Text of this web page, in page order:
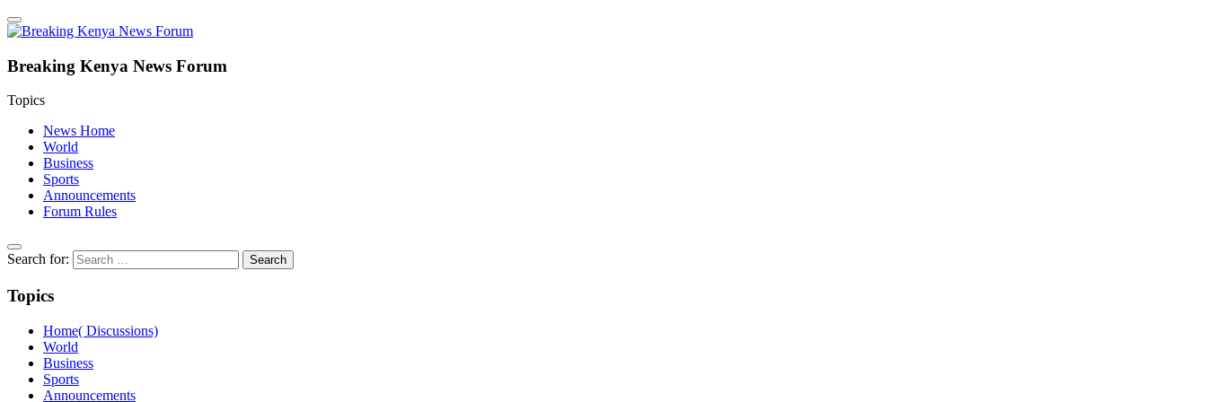
Breaking Kenya News Forum
Topics
News Home
World
Business
Sports
Announcements
Forum Rules
Search for:
Topics
Home( Discussions)
World
Business
Sports
Announcements